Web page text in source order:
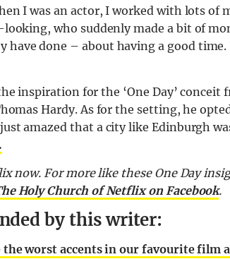
I was an actor, I worked with lots of
looking, who suddenly made a bit of
have done – about having a good
inspiration for the ‘One Day’ conceit
Hardy. As for the setting, he
amazed that a city like Edinburgh
now. For more like these One Day
Holy Church of Netflix on Facebook.
by this writer:
the worst accents in our favourite film